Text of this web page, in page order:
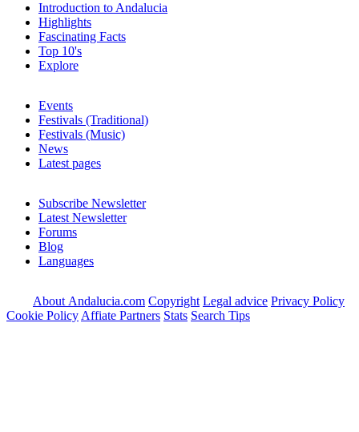
Introduction to Andalucia
Highlights
Fascinating Facts
Top 10's
Explore
Events
Festivals (Traditional)
Festivals (Music)
News
Latest pages
Subscribe Newsletter
Latest Newsletter
Forums
Blog
Languages
About Andalucia.com Copyright Legal advice Privacy Policy
Cookie PolicyAffiate Partners Stats Search Tips